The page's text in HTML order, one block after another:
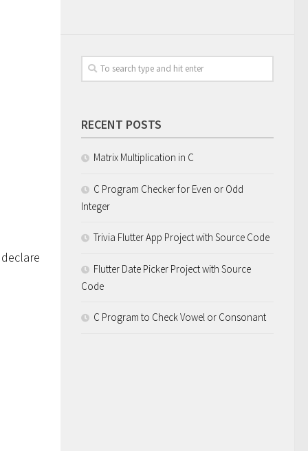
RECENT POSTS
Matrix Multiplication in C
C Program Checker for Even or Odd
Integer
Trivia Flutter App Project with Source Code
Flutter Date Picker Project with Source
Code
C Program to Check Vowel or Consonant